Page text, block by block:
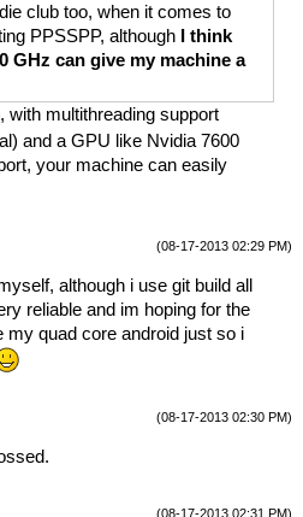
club too, when it comes to
PPSSPP, although
I think
GHz can give my machine a
with multithreading support
and a GPU like Nvidia 7600
your machine can easily
(08-17-2013 02:29 PM)
although i use git build all
reliable and im hoping for the
my quad core android just so i
(08-17-2013 02:30 PM)
(08-17-2013 02:31 PM)